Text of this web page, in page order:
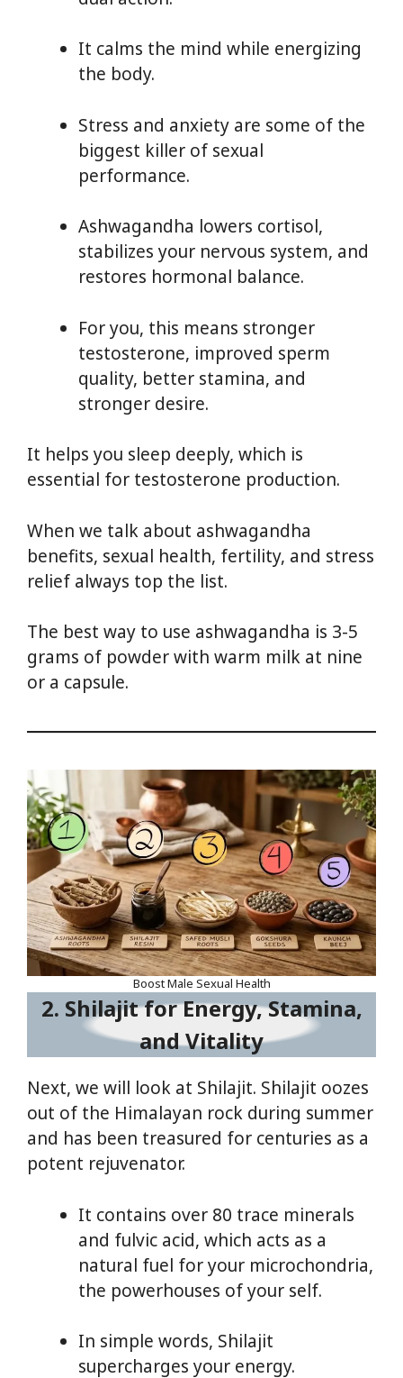
It calms the mind while energizing
the body.
Stress and anxiety are some of the
biggest killer of sexual
performance.
Ashwagandha lowers cortisol,
stabilizes your nervous system, and
restores hormonal balance.
For you, this means stronger
testosterone, improved sperm
quality, better stamina, and
stronger desire.
It helps you sleep deeply, which is
essential for testosterone production.
When we talk about ashwagandha
benefits, sexual health, fertility, and stress
relief always top the list.
The best way to use ashwagandha is 3-5
grams of powder with warm milk at nine
or a capsule.
Boost Male Sexual Health
2. Shilajit for Energy, Stamina,
and Vitality
Next, we will look at Shilajit. Shilajit oozes
out of the Himalayan rock during summer
and has been treasured for centuries as a
potent rejuvenator.
It contains over 80 trace minerals
and fulvic acid, which acts as a
natural fuel for your microchondria,
the powerhouses of your self.
In simple words, Shilajit
supercharges your energy.